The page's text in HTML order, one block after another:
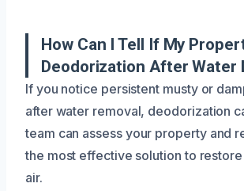
How Can I Tell If My
Deodorization After Water
If you notice persistent musty or
after water removal, deodorization
team can assess your property and
the most effective solution to
air.